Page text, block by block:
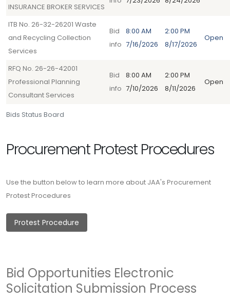
Bids Status Board
INSURANCE BROKER SERVICES
ITB No. 26-32-26201 Waste
and Recycling Collection
Services
Bid
info
8:00 AM
7/16/2026
2:00 PM
8/17/2026
Open
RFQ No. 26-26-42001
Professional Planning
Consultant Services
Bid
info
8:00 AM
7/10/2026
2:00 PM
8/11/2026
Open
Procurement Protest Procedures
Use the button below to learn more about JAA's Procurement
Protest Procedures
Protest Procedure
Bid Opportunities Electronic
Solicitation Submission Process